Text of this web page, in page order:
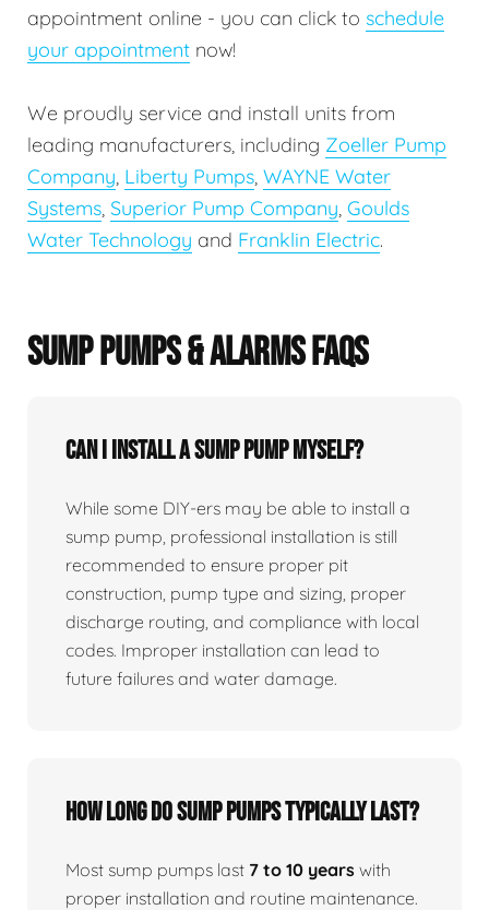
appointment online - you can click to schedule
your appointment now!
We proudly service and install units from
leading manufacturers, including Zoeller Pump
Company, Liberty Pumps, WAYNE Water
Systems, Superior Pump Company, Goulds
Water Technology and Franklin Electric.
SUMP PUMPS & ALARMS FAQS
Can I install a sump pump myself?
While some DIY-ers may be able to install a
sump pump, professional installation is still
recommended to ensure proper pit
construction, pump type and sizing, proper
discharge routing, and compliance with local
codes. Improper installation can lead to
future failures and water damage.
How long do sump pumps typically last?
Most sump pumps last 7 to 10 years with
proper installation and routine maintenance.